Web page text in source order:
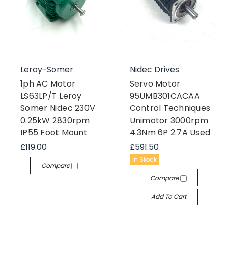
Leroy-Somer
1ph AC Motor
LS63LP/T Leroy
Somer Nidec 230V
0.25kW 2830rpm
IP55 Foot Mount
£119.00
Compare
Nidec Drives
Servo Motor
95UMB301CACAA
Control Techniques
Unimotor 3000rpm
4.3Nm 6P 2.7A Used
£591.50
In Stock
Compare
Add To Cart